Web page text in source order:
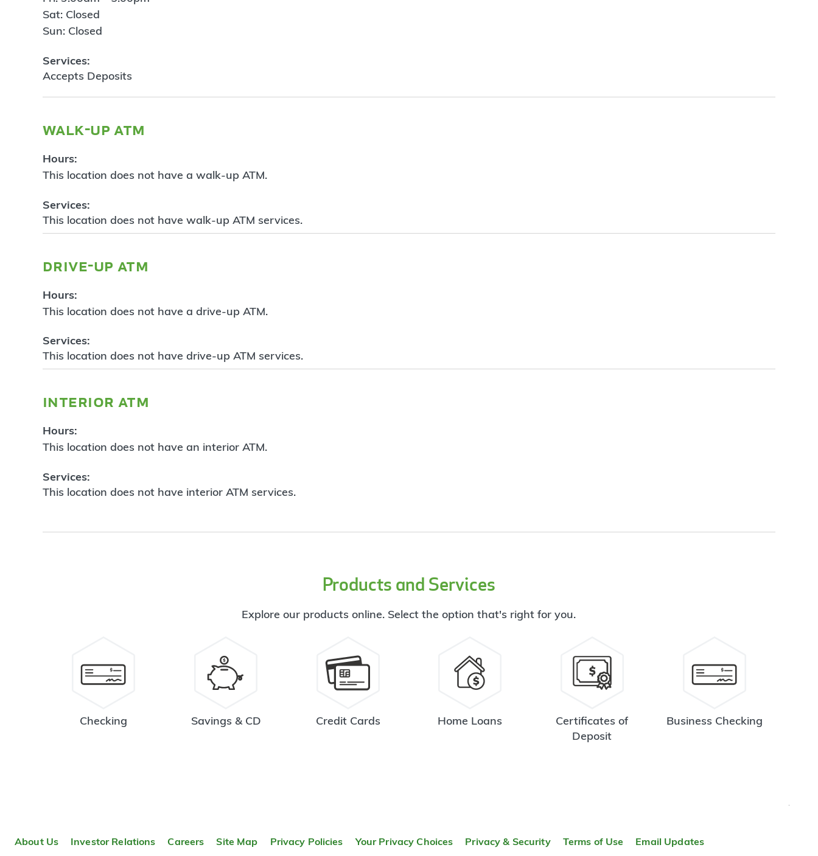
Sat: Closed
Sun: Closed
Services:
Accepts Deposits
walk-up atm
Hours:
This location does not have a walk-up ATM.
Services:
This location does not have walk-up ATM services.
drive-up atm
Hours:
This location does not have a drive-up ATM.
Services:
This location does not have drive-up ATM services.
interior atm
Hours:
This location does not have an interior ATM.
Services:
This location does not have interior ATM services.
Products and Services
Explore our products online. Select the option that's right for you.
Checking Savings & CD Credit Cards Home Loans
Certificates of
Deposit
Business Checking
About Us Investor Relations Careers Site Map Privacy Policies Your Privacy Choices Privacy & Security Terms of Use Email Updates